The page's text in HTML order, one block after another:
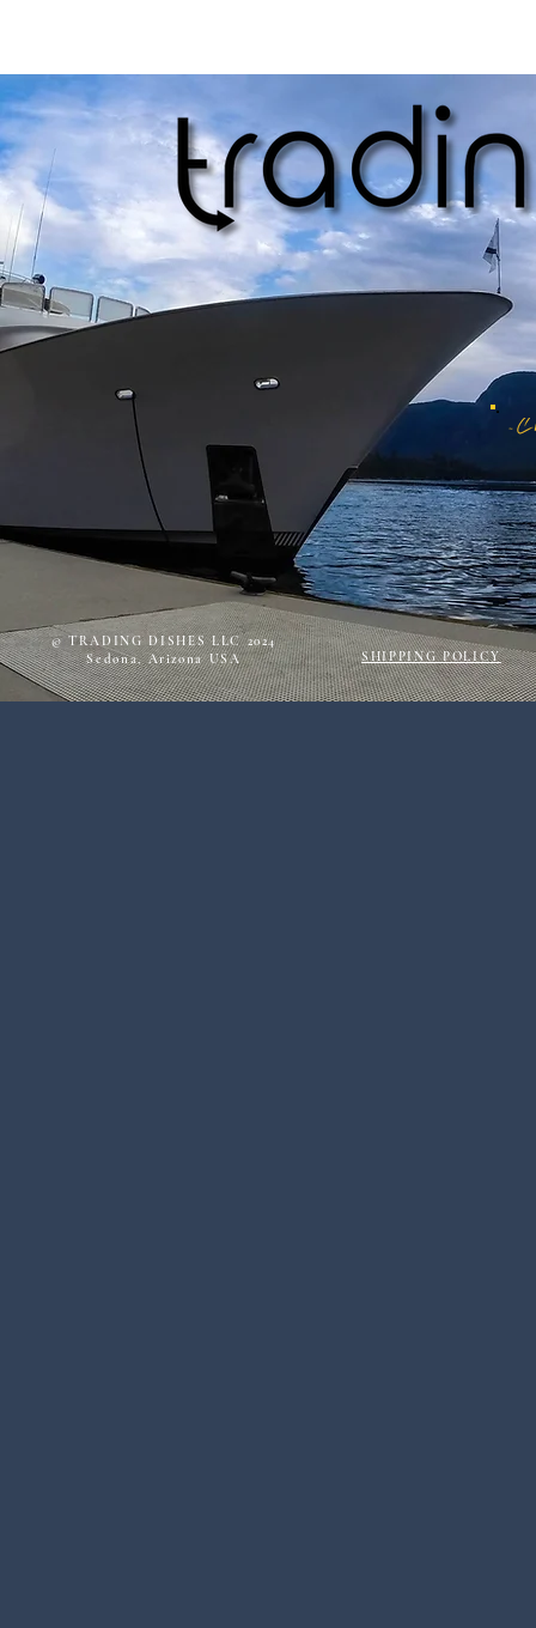
contact us within 14 days of receiving your order, and we will work
SHIPPING POLICY
© TRADING DISHES LLC 2024
Sedona, Arizona USA